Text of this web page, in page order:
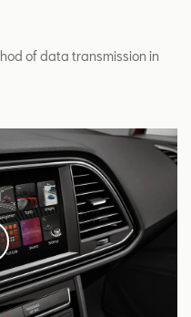
of data transmission in